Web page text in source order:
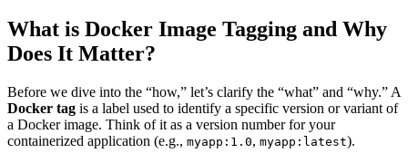
What is Docker Image Tagging and Why
Does It Matter?
Before we dive into the “how,” let’s clarify the “what” and “why.” A
Docker tag is a label used to identify a specific version or variant of
a Docker image. Think of it as a version number for your
containerized application (e.g., myapp:1.0, myapp:latest).